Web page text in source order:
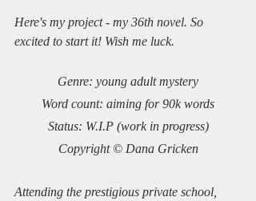
Here's my project - my 36th novel. So
excited to start it! Wish me luck.
Genre: young adult mystery
Word count: aiming for 90k words
Status: W.I.P (work in progress)
Copyright © Dana Gricken
Attending the prestigious private school,